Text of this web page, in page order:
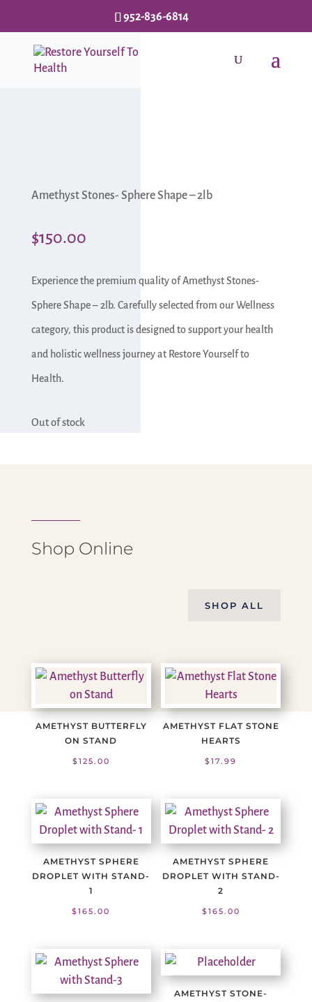
952-836-6814
Amethyst Stones- Sphere Shape – 2lb
$150.00
Experience the premium quality of Amethyst Stones-
Sphere Shape – 2lb. Carefully selected from our Wellness
category, this product is designed to support your health
and holistic wellness journey at Restore Yourself to
Health.
Out of stock
Shop Online
SHOP ALL
AMETHYST BUTTERFLY
ON STAND
$125.00
AMETHYST FLAT STONE
HEARTS
$17.99
AMETHYST SPHERE
DROPLET WITH STAND-
1
$165.00
AMETHYST SPHERE
DROPLET WITH STAND-
2
$165.00
AMETHYST STONE-